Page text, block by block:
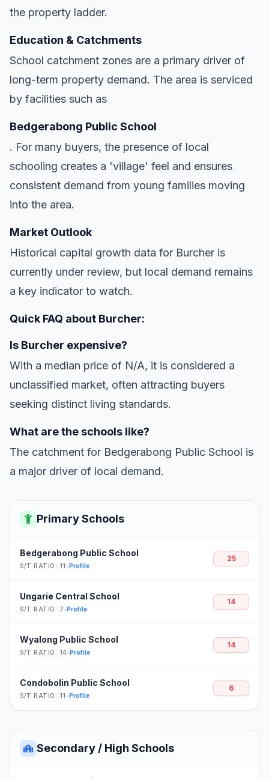
the property ladder.
Education & Catchments
School catchment zones are a primary driver of
long-term property demand. The area is serviced
by facilities such as
Bedgerabong Public School
. For many buyers, the presence of local
schooling creates a 'village' feel and ensures
consistent demand from young families moving
into the area.
Market Outlook
Historical capital growth data for Burcher is
currently under review, but local demand remains
a key indicator to watch.
Quick FAQ about Burcher:
Is Burcher expensive?
With a median price of N/A, it is considered a
unclassified market, often attracting buyers
seeking distinct living standards.
What are the schools like?
The catchment for Bedgerabong Public School is
a major driver of local demand.
Primary Schools
Bedgerabong Public School
S/T RATIO: 11 •Profile
25
Ungarie Central School
S/T RATIO: 7•Profile
14
Wyalong Public School
S/T RATIO: 14•Profile
14
Condobolin Public School
S/T RATIO: 11 •Profile
6
Secondary / High Schools